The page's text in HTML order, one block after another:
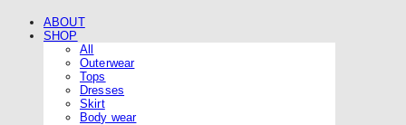
ABOUT
SHOP
All
Outerwear
Tops
Dresses
Skirt
Body wear